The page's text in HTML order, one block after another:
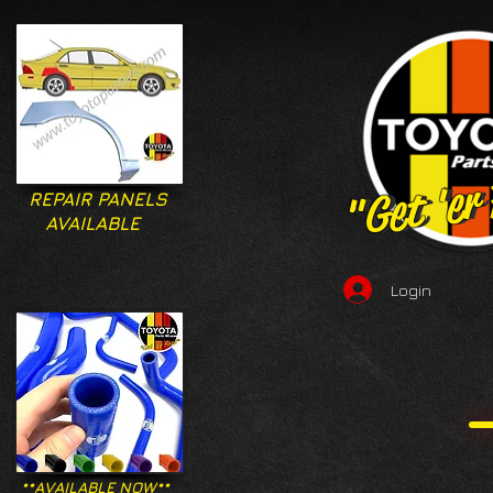
"Get
"Get
REPAIR PANELS
AVAILABLE
Login
**AVAILABLE NOW**